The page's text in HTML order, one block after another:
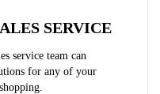
SERVICE
service team can
for any of your